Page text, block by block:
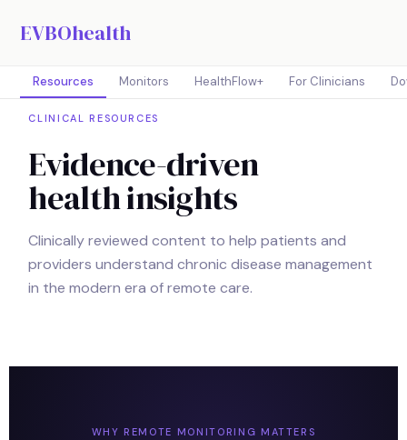
EVBOhealth
Resources Monitors HealthFlow+ For Clinicians
CLINICAL RESOURCES
Evidence-driven
health insights
Clinically reviewed content to help patients and
providers understand chronic disease management
in the modern era of remote care.
WHY REMOTE MONITORING MATTERS